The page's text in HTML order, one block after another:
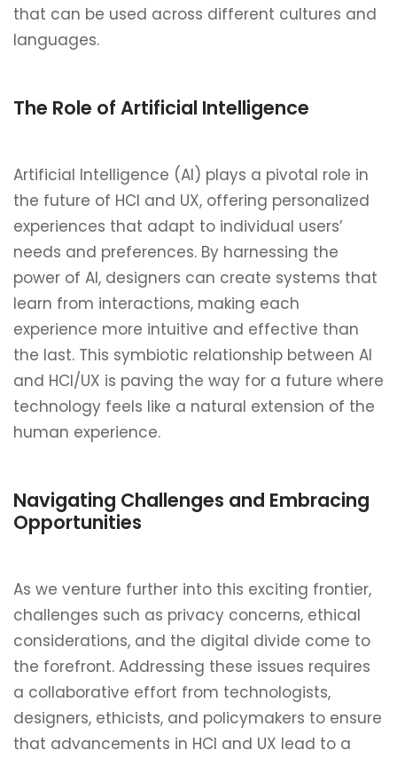
that can be used across different cultures and
languages.
The Role of Artificial Intelligence
Artificial Intelligence (AI) plays a pivotal role in
the future of HCI and UX, offering personalized
experiences that adapt to individual users’
needs and preferences. By harnessing the
power of AI, designers can create systems that
learn from interactions, making each
experience more intuitive and effective than
the last. This symbiotic relationship between AI
and HCI/UX is paving the way for a future where
technology feels like a natural extension of the
human experience.
Navigating Challenges and Embracing
Opportunities
As we venture further into this exciting frontier,
challenges such as privacy concerns, ethical
considerations, and the digital divide come to
the forefront. Addressing these issues requires
a collaborative effort from technologists,
designers, ethicists, and policymakers to ensure
that advancements in HCI and UX lead to a